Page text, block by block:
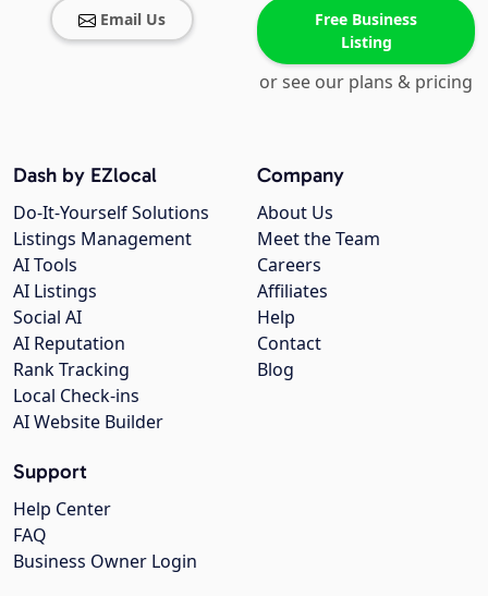
Email Us
Free Business
Listing
or see our plans & pricing
Company
About Us
Meet the Team
Careers
Affiliates
Help
Contact
Blog
Dash by EZlocal
Do-It-Yourself Solutions
Listings Management
AI Tools
AI Listings
Social AI
AI Reputation
Rank Tracking
Local Check-ins
AI Website Builder
Support
Help Center
FAQ
Business Owner Login